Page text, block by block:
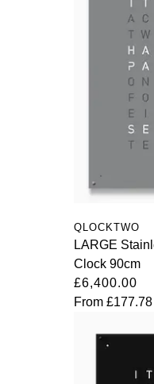
QLOCKTWO
LARGE
Clock 90cm
£6,400.00
From £177.78